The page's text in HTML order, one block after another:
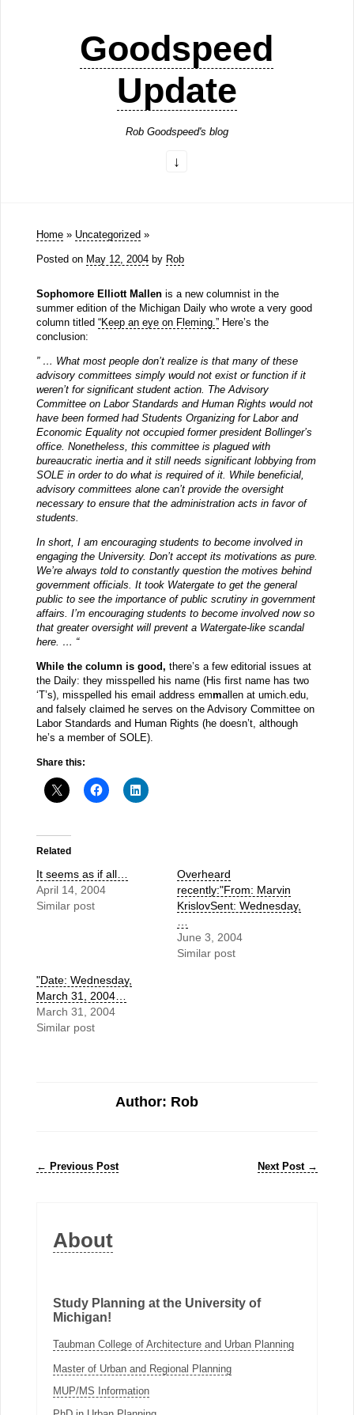
Goodspeed
Update
Rob Goodspeed's blog
Home » Uncategorized »
Posted on May 12, 2004by Rob
Sophomore Elliott Mallenis a new columnist in the
summer edition of the Michigan Daily who wrote a very good
column titled “Keep an eye on Fleming.”Here’s the
conclusion:
” … What most people don’t realize is that many of these
advisory committees simply would not exist or function if it
weren’t for significant student action. The Advisory
Committee on Labor Standards and Human Rights would not
have been formed had Students Organizing for Labor and
Economic Equality not occupied former president Bollinger’s
office. Nonetheless, this committee is plagued with
bureaucratic inertia and it still needs significant lobbying from
SOLE in order to do what is required of it. While beneficial,
advisory committees alone can’t provide the oversight
necessary to ensure that the administration acts in favor of
students.
In short, I am encouraging students to become involved in
engaging the University. Don’t accept its motivations as pure.
We’re always told to constantly question the motives behind
government officials. It took Watergate to get the general
public to see the importance of public scrutiny in government
affairs. I’m encouraging students to become involved now so
that greater oversight will prevent a Watergate-like scandal
here. … “
While the column is good, there’s a few editorial issues at
the Daily: they misspelled his name (His first name has two
‘T’s), misspelled his email address emmallen at umich.edu,
and falsely claimed he serves on the Advisory Committee on
Labor Standards and Human Rights (he doesn’t, although
he’s a member of SOLE).
Share this:
Related
It seems as if all…
April 14, 2004
Similar post
Overheard
recently:"From: Marvin
KrislovSent: Wednesday,
June 3, 2004
Similar post
"Date: Wednesday,
March 31, 2004…
March 31, 2004
Similar post
Author: Rob
← Previous Post Next Post →
About
Study Planning at the University of
Michigan!
Taubman College of Architecture and Urban Planning
Master of Urban and Regional Planning
MUP/MS Information